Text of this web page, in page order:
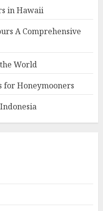
in Hawaii
A Comprehensive
World
for Honeymooners